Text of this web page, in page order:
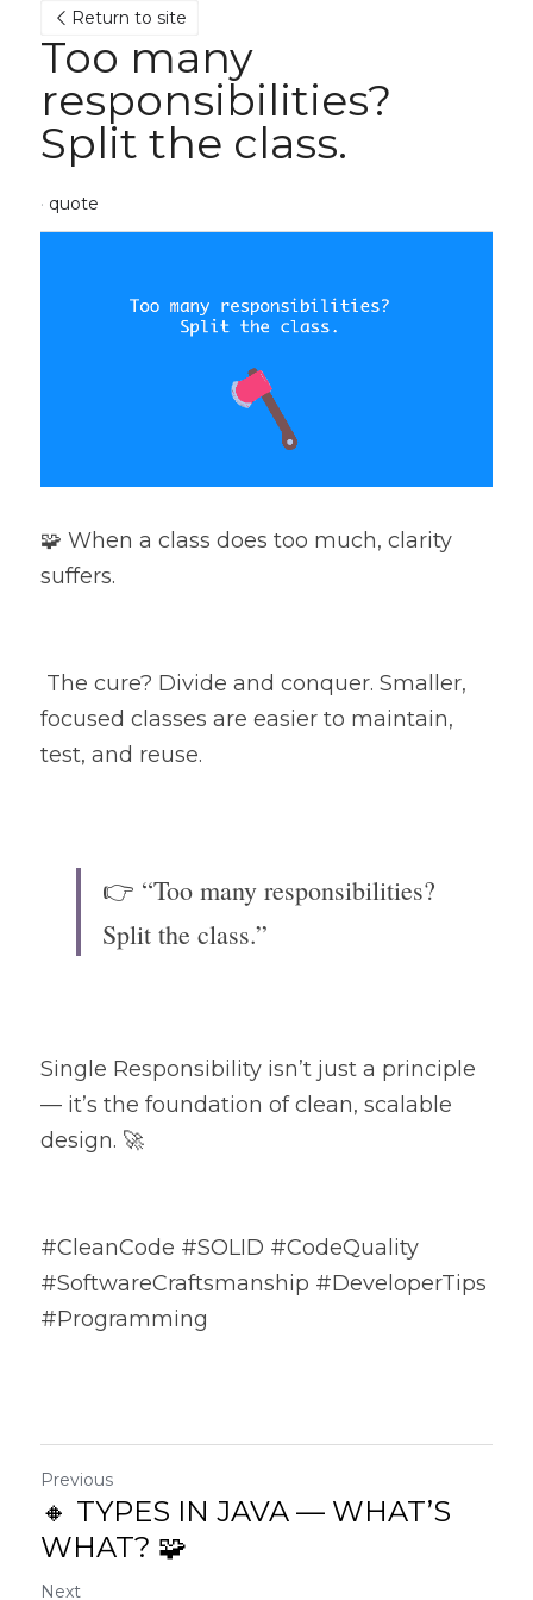
Return to site
Too many
responsibilities?
Split the class.
· quote
🧩 When a class does too much, clarity
suffers.
focused classes are easier to maintain,
test, and reuse.
👉 “Too many responsibilities?
Split the class.”
Single Responsibility isn’t just a principle
— it’s the foundation of clean, scalable
design. 🚀
#CleanCode #SOLID #CodeQuality
#SoftwareCraftsmanship #DeveloperTips
#Programming
Previous
🔸 TYPES IN JAVA — WHAT’S
WHAT? 🧩
Next